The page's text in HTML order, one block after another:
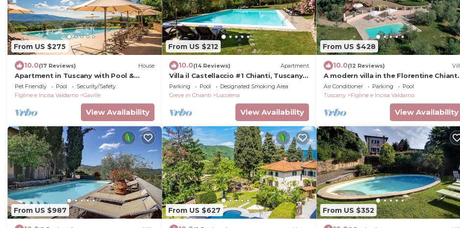
From US $275
10.0(17 Reviews) House
Apartment in Tuscany with Pool &
Garden
Pet Friendly Pool
Security/Safety
Figline e Incisa Valdarno
Gaville
View Availability
From US $212
10.0(14 Reviews) Apartment
Villa il Castellaccio #1 Chianti, Tuscany
apartment with swimming pools
Parking Pool
Designated Smoking Area
Greve in Chianti
Lucolena
View Availability
From US $428
10.0(12 Reviews)
A modern villa in the Florentine Chianti
with private pool and amazing views.
Air Conditioner Parking
Pool
Tuscany
Figline e Incisa Valdarno
View Availability
From US $987 From US $627 From US $352